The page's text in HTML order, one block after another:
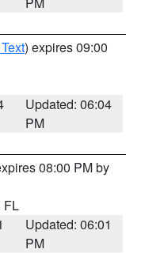
) expires 09:00
Updated: 06:04
PM
08:00 PM by
FL
Updated: 06:01
PM